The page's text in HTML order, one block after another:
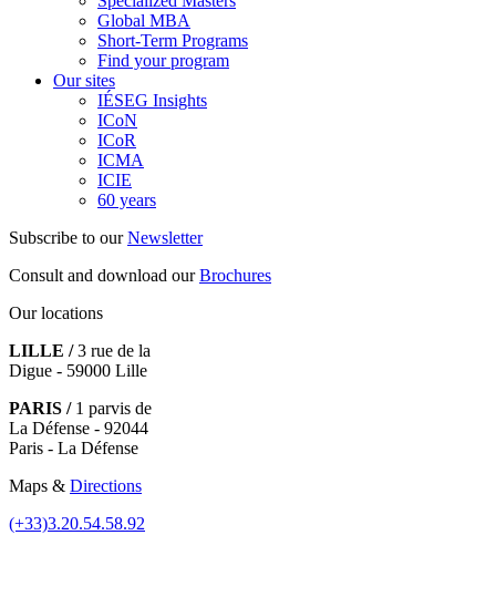
Global MBA
Short-Term Programs
Find your program
Our sites
IÉSEG Insights
ICoN
ICoR
ICMA
ICIE
60 years
Subscribe to ourNewsletter
Consult and download ourBrochures
Our locations
LILLE /3 rue de la
Digue - 59000 Lille
PARIS /1 parvis de
La Défense - 92044
Paris - La Défense
Maps & Directions
(+33)3.20.54.58.92